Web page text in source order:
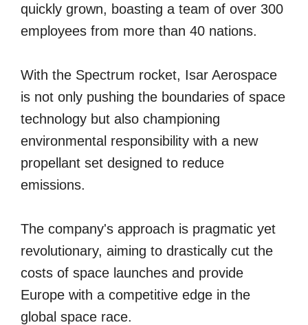
quickly grown, boasting a team of over 300
employees from more than 40 nations.
With the Spectrum rocket, Isar Aerospace
is not only pushing the boundaries of space
technology but also championing
environmental responsibility with a new
propellant set designed to reduce
emissions.
The company's approach is pragmatic yet
revolutionary, aiming to drastically cut the
costs of space launches and provide
Europe with a competitive edge in the
global space race.